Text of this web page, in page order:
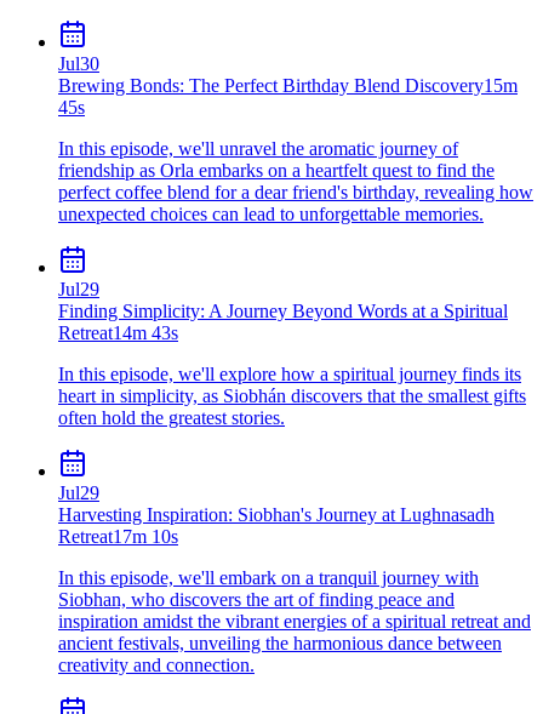
Jul30
Brewing Bonds: The Perfect Birthday Blend Discovery15m
45s
In this episode, we'll unravel the aromatic journey of
friendship as Orla embarks on a heartfelt quest to find the
perfect coffee blend for a dear friend's birthday, revealing how
unexpected choices can lead to unforgettable memories.
Jul29
Finding Simplicity: A Journey Beyond Words at a Spiritual
Retreat14m 43s
In this episode, we'll explore how a spiritual journey finds its
heart in simplicity, as Siobhán discovers that the smallest gifts
often hold the greatest stories.
Jul29
Harvesting Inspiration: Siobhan's Journey at Lughnasadh
Retreat17m 10s
In this episode, we'll embark on a tranquil journey with
Siobhan, who discovers the art of finding peace and
inspiration amidst the vibrant energies of a spiritual retreat and
ancient festivals, unveiling the harmonious dance between
creativity and connection.